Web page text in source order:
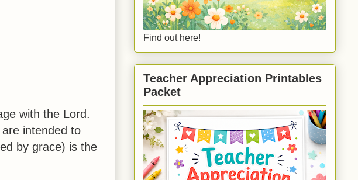
with the Lord.
intended to
by grace) is the
Find out here!
Teacher Appreciation Printables
Packet